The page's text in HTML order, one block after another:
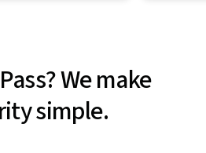
We make
simple.